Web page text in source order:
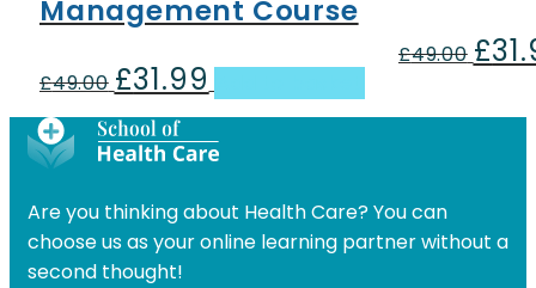
Management Course
£49.00 Original
was:
£49.00.
£31.99
price
is:
£31.99.
£49.00 £
Are you thinking about Health Care? You can
choose us as your online learning partner without a
second thought!